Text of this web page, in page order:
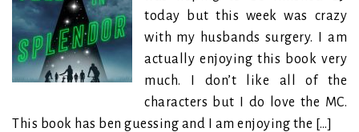
today but this week was crazy
with my husbands surgery. I am
actually enjoying this book very
much. I don’t like all of the
characters but I do love the MC.
This book has ben guessing and I am enjoying the […]